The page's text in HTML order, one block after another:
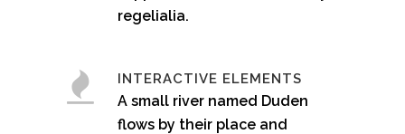
regelialia.
INTERACTIVE ELEMENTS
A small river named Duden
flows by their place and